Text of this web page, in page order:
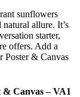
sunflowers
allure. It’s
starter,
offers. Add a
Poster & Canvas
Canvas – VA1